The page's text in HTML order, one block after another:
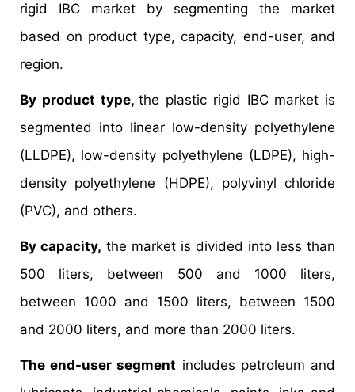
rigid IBC market by segmenting the market
based on product type, capacity, end-user, and
region.
By product type,the plastic rigid IBC market is
segmented into linear low-density polyethylene
(LLDPE), low-density polyethylene (LDPE), high-
density polyethylene (HDPE), polyvinyl chloride
(PVC), and others.
By capacity, the market is divided into less than
500 liters, between 500 and 1000 liters,
between 1000 and 1500 liters, between 1500
and 2000 liters, and more than 2000 liters.
The end-user segment includes petroleum and